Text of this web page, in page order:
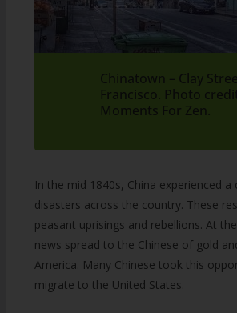
Chinatown – Clay
Francisco. Photo
Moments For Zen.
In the mid 1840s, China experienced
disasters across the country. These
peasant uprisings and rebellions. At
news spread to the Chinese of gold
America. Many Chinese took this
migrate to the United States.